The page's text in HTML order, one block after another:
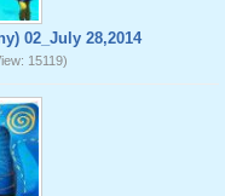
02_July 28,2014
15119)